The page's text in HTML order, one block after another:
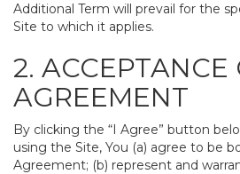
Additional Term will prevail for the
Site to which it applies.
2. ACCEPTANCE
AGREEMENT
By clicking the “I Agree” button
using the Site, You (a) agree to be
Agreement; (b) represent and